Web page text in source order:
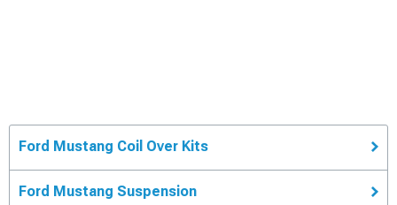
Ford Mustang Coil Over Kits
Ford Mustang Suspension